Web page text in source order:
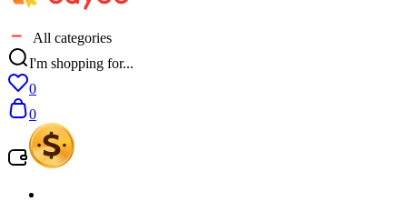
All categories
I'm shopping for...
0
0